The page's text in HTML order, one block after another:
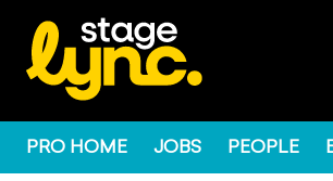
PRO HOME JOBS PEOPLE